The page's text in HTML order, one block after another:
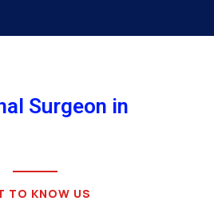
Surgeon in
TO KNOW US